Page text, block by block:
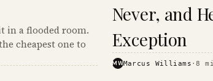
in a flooded room.
cheapest one to
Never, and
Exception
MWMarcus Williams ·8